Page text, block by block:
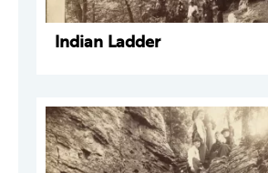
Indian Ladder